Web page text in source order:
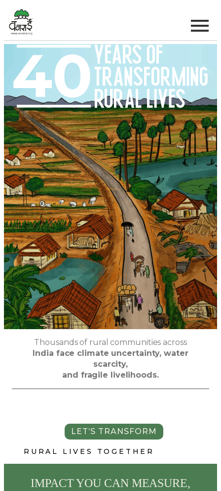
Thousands of rural communities across
India face climate uncertainty, water
scarcity,
and fragile livelihoods.
LET’S TRANSFORM
R U R A L L I V E S T O G E T H E R
IMPACT YOU CAN MEASURE,